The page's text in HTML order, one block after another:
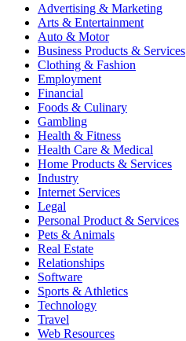
Advertising & Marketing
Arts & Entertainment
Auto & Motor
Business Products & Services
Clothing & Fashion
Employment
Financial
Foods & Culinary
Gambling
Health & Fitness
Health Care & Medical
Home Products & Services
Industry
Internet Services
Legal
Personal Product & Services
Pets & Animals
Real Estate
Relationships
Software
Sports & Athletics
Technology
Travel
Web Resources